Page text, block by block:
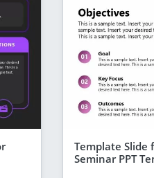
Template Slide
Seminar PPT